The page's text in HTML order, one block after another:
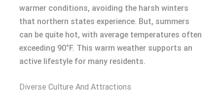
warmer conditions, avoiding the harsh winters
that northern states experience. But, summers
can be quite hot, with average temperatures often
exceeding 90°F. This warm weather supports an
active lifestyle for many residents.
Diverse Culture And Attractions